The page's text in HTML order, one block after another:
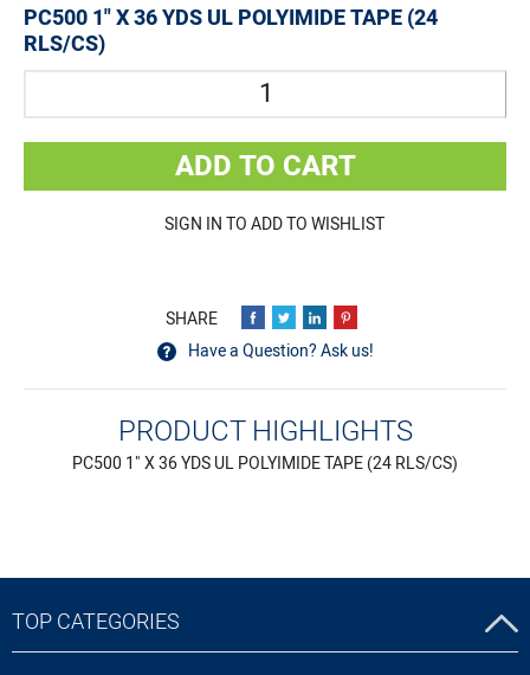
PC500 1" X 36 YDS UL POLYIMIDE TAPE (24
RLS/CS)
ADD TO CART
SIGN IN TO ADD TO WISHLIST
Have a Question? Ask us!
PRODUCT HIGHLIGHTS
PC500 1" X 36 YDS UL POLYIMIDE TAPE (24 RLS/CS)
TOP CATEGORIES